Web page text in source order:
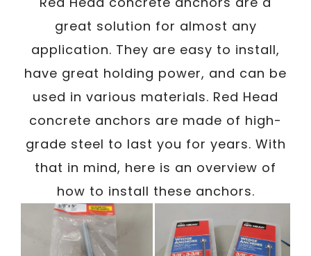
great solution for almost any
application. They are easy to install,
have great holding power, and can be
used in various materials. Red Head
concrete anchors are made of high-
grade steel to last you for years. With
that in mind, here is an overview of
how to install these anchors.